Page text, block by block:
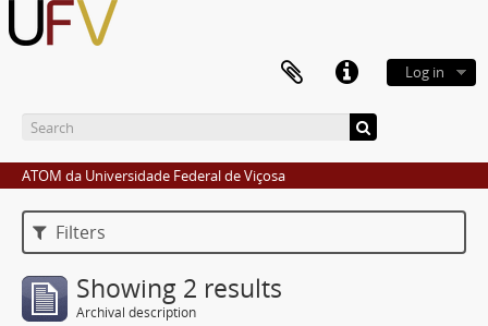
Log in
ATOM da Universidade Federal de Viçosa
Filters
Showing 2 results
Archival description